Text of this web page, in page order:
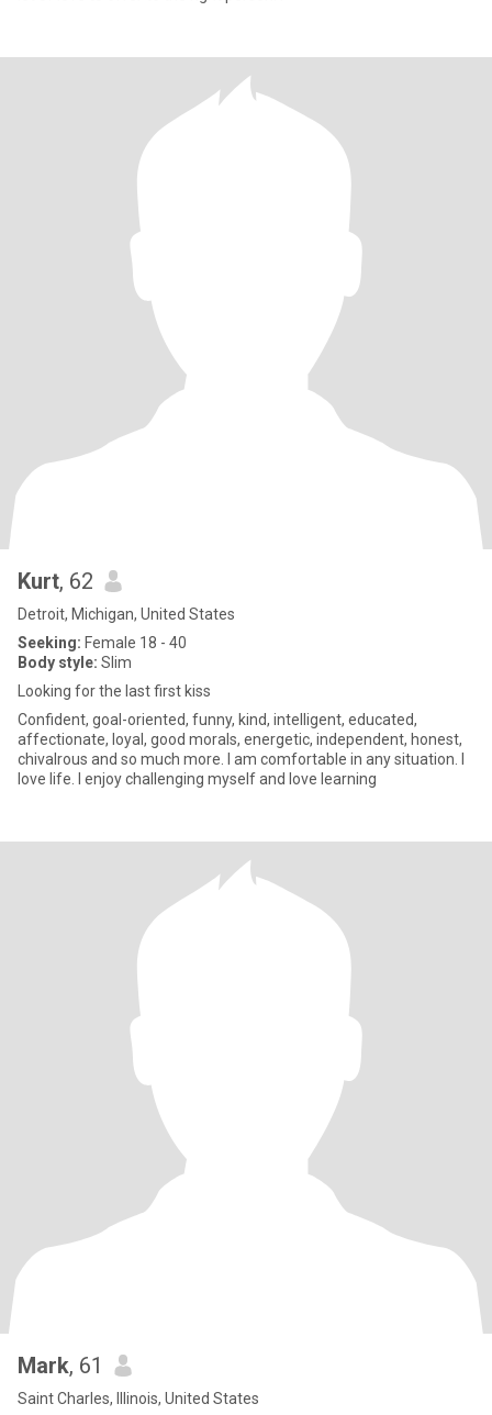
Kurt, 62
Detroit, Michigan, United States
Seeking: Female 18 - 40
Body style: Slim
Looking for the last first kiss
Confident, goal-oriented, funny, kind, intelligent, educated,
affectionate, loyal, good morals, energetic, independent, honest,
chivalrous and so much more. I am comfortable in any situation. I
love life. I enjoy challenging myself and love learning
Mark, 61
Saint Charles, Illinois, United States